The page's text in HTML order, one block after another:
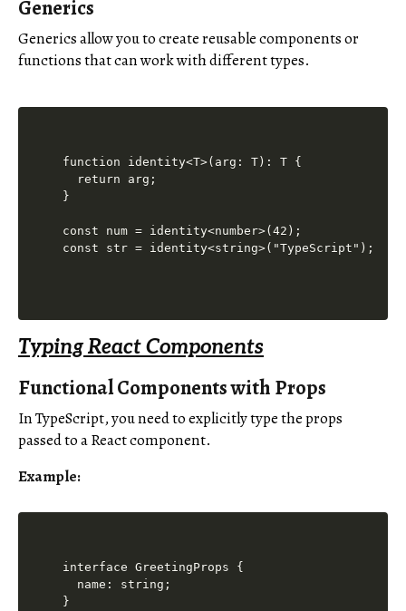
Generics
Generics allow you to create reusable components or
functions that can work with different types.
function identity<T>(arg: T): T {
  return arg;
}
const num = identity<number>(42);
const str = identity<string>("TypeScript");
Typing React Components
Functional Components with Props
In TypeScript, you need to explicitly type the props
passed to a React component.
Example:
interface GreetingProps {
  name: string;
}